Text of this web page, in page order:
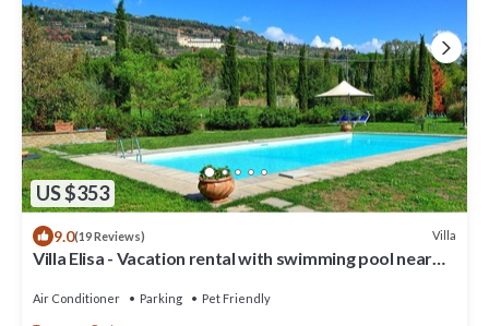
US $353
9.0(19 Reviews) Villa
Villa Elisa - Vacation rental with swimming pool near
Air Conditioner Parking Pet Friendly